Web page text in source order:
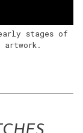
stages of
artwork.